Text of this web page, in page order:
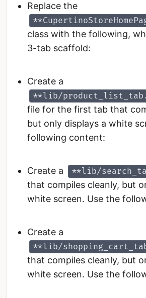
Replace the
class with the following,
3-tab scaffold:
Create a
**lib/
file for the first tab that
but only displays a white
following content:
Create a **lib/
that compiles cleanly, but
white screen. Use the
Create a
**lib/
that compiles cleanly, but
white screen. Use the